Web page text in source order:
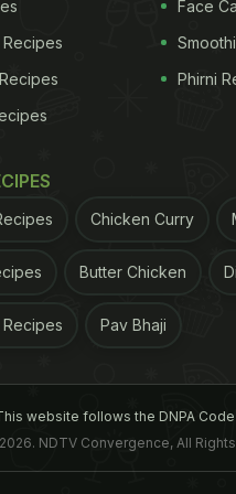
Parkinson's and
studies have
are toxic to nerve cells,
in these diseases. In
to inhibit (or "mute")
cell loss in a fruit fly
Face
Phirni
Chicken Curry
Butter Chicken
Pav Bhaji
website follows the DNPA
NDTV Convergence, All